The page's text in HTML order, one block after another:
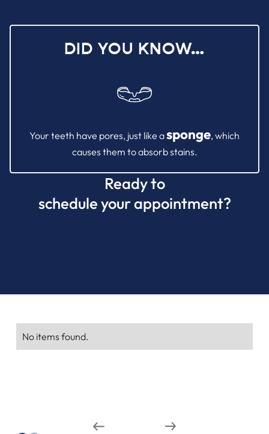
DID YOU KNOW…
Your teeth have pores, just like asponge, which
causes them to absorb stains.
Ready to
schedule your appointment?
No items found.